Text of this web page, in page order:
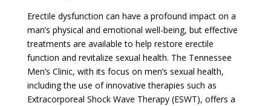
Erectile dysfunction can have a profound impact on a
man’s physical and emotional well-being, but effective
treatments are available to help restore erectile
function and revitalize sexual health. The Tennessee
Men’s Clinic, with its focus on men’s sexual health,
including the use of innovative therapies such as
Extracorporeal Shock Wave Therapy (ESWT), offers a